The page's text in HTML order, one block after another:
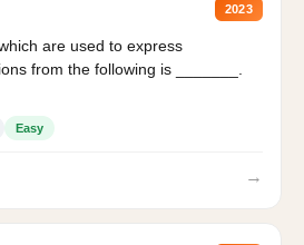
2023
are used to express
from the following is _______.
Easy
→